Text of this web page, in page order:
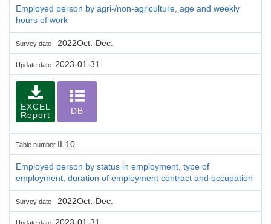
Employed person by agri-/non-agriculture, age and weekly
hours of work
Survey date 2022Oct.-Dec.
Update date 2023-01-31
EXCEL
Report
DB
Table number II-10
Employed person by status in employment, type of
employment, duration of employment contract and occupation
Survey date 2022Oct.-Dec.
2023-01-31